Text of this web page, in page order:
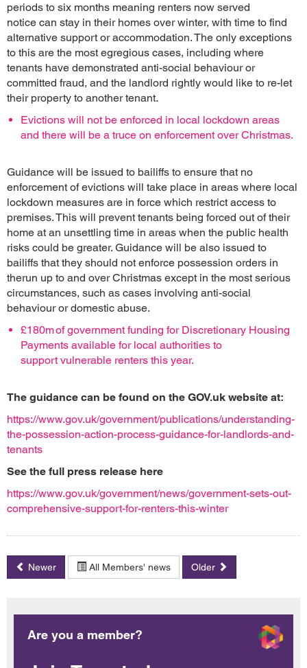
periods to six months meaning renters now served
notice can stay in their homes over winter, with time to find
alternative support or accommodation. The only exceptions
to this are the most egregious cases, including where
tenants have demonstrated anti-social behaviour or
committed fraud, and the landlord rightly would like to re-let
their property to another tenant.
Evictions will not be enforced in local lockdown areas
and there will be a truce on enforcement over Christmas.
Guidance will be issued to bailiffs to ensure that no
enforcement of evictions will take place in areas where local
lockdown measures are in force which restrict access to
premises. This will prevent tenants being forced out of their
home at an unsettling time in areas when the public health
risks could be greater. Guidance will be also issued to
bailiffs that they should not enforce possession orders in
therun up to and over Christmas except in the most serious
circumstances, such as cases involving anti-social
behaviour or domestic abuse.
£180m of government funding for Discretionary Housing
Payments available for local authorities to
support vulnerable renters this year.
The guidance can be found on the GOV.uk website at:
https://www.gov.uk/government/publications/understanding-
the-possession-action-process-guidance-for-landlords-and-
tenants
See the full press release here
https://www.gov.uk/government/news/government-sets-out-
comprehensive-support-for-renters-this-winter
Newer All Members' news Older
Are you a member?